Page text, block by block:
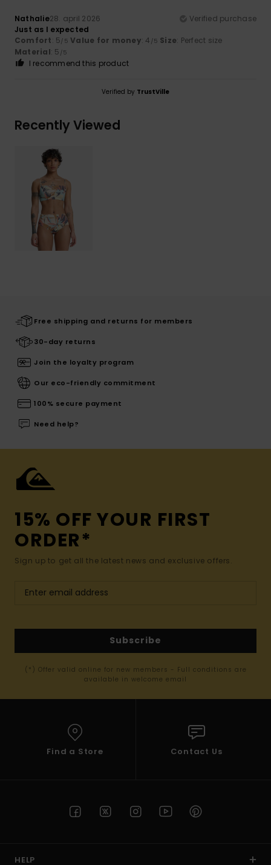
Nathalie28. april 2026
Verified purchase
Just as I expected
Comfort: 5/5 Value for money: 4 /5 Size: Perfect size
Material: 5 /5
I recommend this product
Verified by TrustVille
Recently Viewed
Free shipping and returns for members
30-day returns
Join the loyalty program
Our eco-friendly commitment
100% secure payment
Need help?
15% OFF YOUR FIRST
ORDER*
Sign up to get all the latest news and exclusive offers.
Subscribe
(*) Offer valid online for new members - Full conditions are
available in welcome email
Find a Store Contact Us
HELP